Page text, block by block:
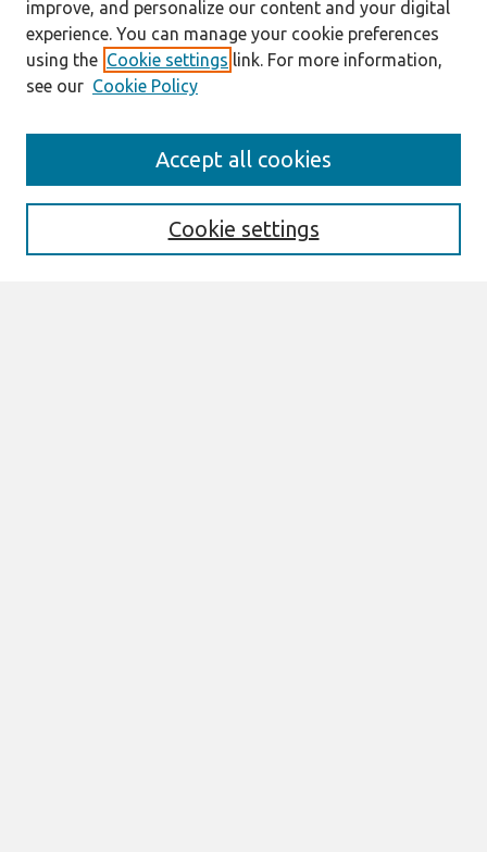
Enter search terms:
improve, and personalize our content and your digital
experience. You can manage your cookie preferences
using the Cookie settings link. For more information,
see our Cookie Policy
Cookie settings
Accept all cookies